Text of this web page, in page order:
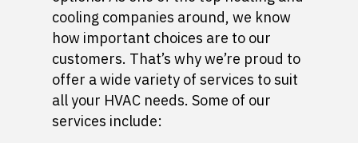
cooling companies around, we know
how important choices are to our
customers. That’s why we’re proud to
offer a wide variety of services to suit
all your HVAC needs. Some of our
services include: